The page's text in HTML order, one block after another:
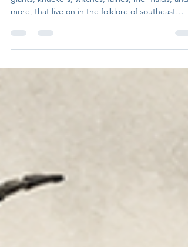
The roots of Sussex folklore go deep. Discover
more, that live on in the folklore of southeast
England.